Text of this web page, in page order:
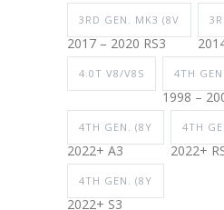
3RD GEN. MK3 (8V
2017 – 2020 RS3
4.0T V8/V8S 4TH
1998 –
4TH GEN. (8Y
2022+ A3
4TH
2022+
4TH GEN. (8Y
2022+ S3